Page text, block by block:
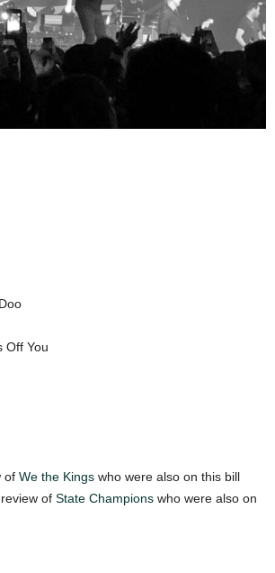
Off You
of We the Kings who were also on this bill
of State Champions who were also on